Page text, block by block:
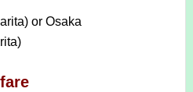
or Osaka